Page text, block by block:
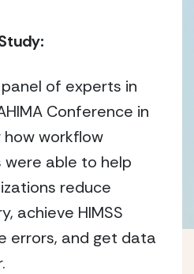
of experts in
Conference in
how workflow
able to help
reduce
achieve HIMSS
errors, and get data